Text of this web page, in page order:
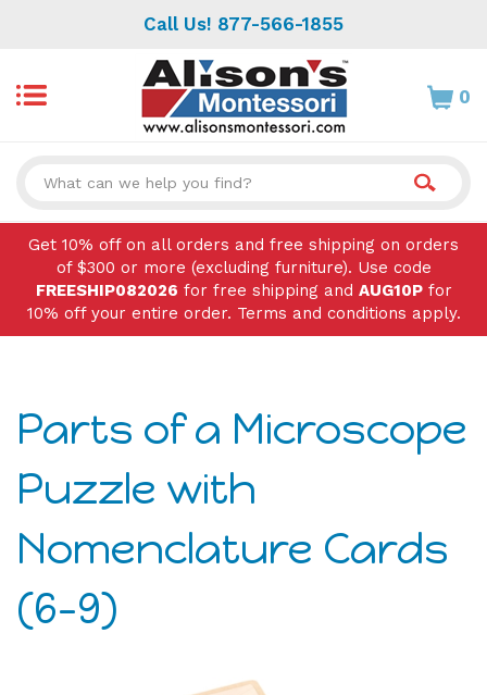
Call Us! 877-566-1855
0
Get 10% off on all orders and free shipping on orders
of $300 or more (excluding furniture). Use code
FREESHIP082026 for free shipping and AUG10Pfor
10% off your entire order. Terms and conditions apply.
Parts of a Microscope
Puzzle with
Nomenclature Cards
(6-9)